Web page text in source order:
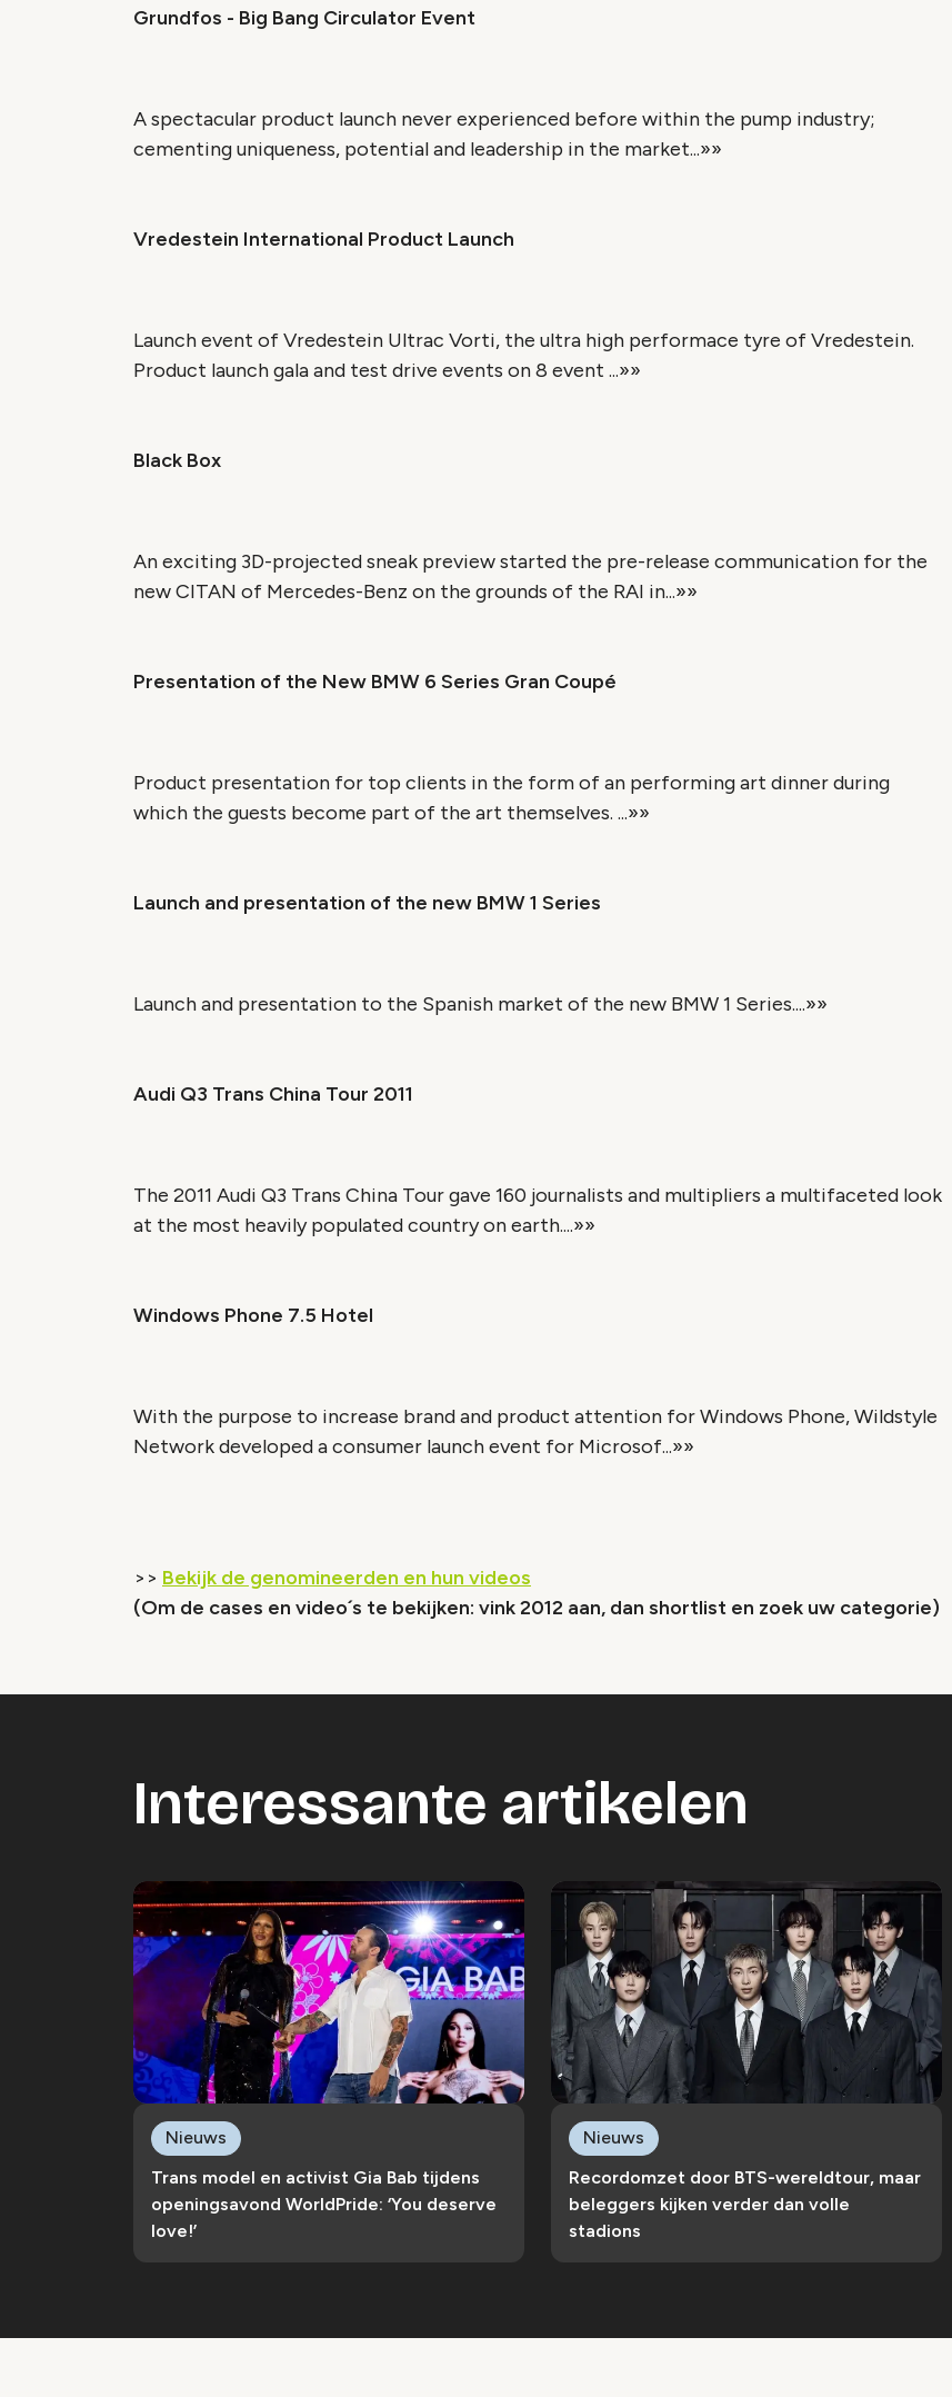
Grundfos - Big Bang Circulator Event
A spectacular product launch never experienced before within the pump industry;
cementing uniqueness, potential and leadership in the market...»»
Vredestein International Product Launch
Launch event of Vredestein Ultrac Vorti, the ultra high performace tyre of Vredestein.
Product launch gala and test drive events on 8 event ...»»
Black Box
An exciting 3D-projected sneak preview started the pre-release communication for the
new CITAN of Mercedes-Benz on the grounds of the RAI in...»»
Presentation of the New BMW 6 Series Gran Coupé
Product presentation for top clients in the form of an performing art dinner during
which the guests become part of the art themselves. ...»»
Launch and presentation of the new BMW 1 Series
Launch and presentation to the Spanish market of the new BMW 1 Series....»»
Audi Q3 Trans China Tour 2011
The 2011 Audi Q3 Trans China Tour gave 160 journalists and multipliers a multifaceted look
at the most heavily populated country on earth....»»
Windows Phone 7.5 Hotel
With the purpose to increase brand and product attention for Windows Phone, Wildstyle
Network developed a consumer launch event for Microsof...»»
>> Bekijk de genomineerden en hun videos
(Om de cases en video´s te bekijken: vink 2012 aan, dan shortlist en zoek uw categorie)
Interessante artikelen
Trans model en activist Gia Bab tijdens
openingsavond WorldPride: ‘You deserve
love!’
Nieuws
Recordomzet door BTS-wereldtour, maar
beleggers kijken verder dan volle
stadions
Nieuws